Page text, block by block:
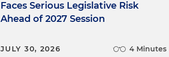
Faces Serious Legislative Risk
Ahead of 2027 Session
JULY 30, 2026 4 Minutes